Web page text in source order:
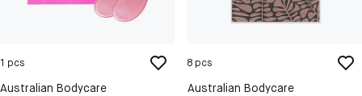
1 pcs
Australian Bodycare
8 pcs
Australian Bodycare